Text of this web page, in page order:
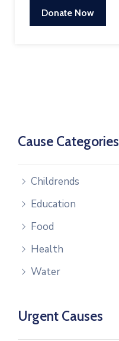
Donate Now
Cause Categories
Childrends
Education
Food
Health
Water
Urgent Causes